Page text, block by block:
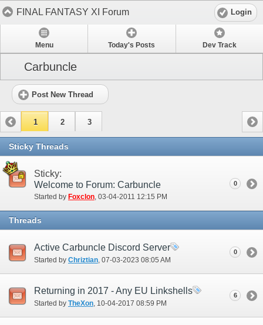
FINAL FANTASY XI Forum Login
Menu Today's Posts Dev Track
Carbuncle
Post New Thread
1 2 3
Sticky Threads
Sticky:
Welcome to Forum: Carbuncle
Started by Foxclon‎, 03-04-2011 12:15 PM
0
Threads
Active Carbuncle Discord Server
Started by Chriztian ‎, 07-03-2023 08:05 AM
0
Returning in 2017 - Any EU Linkshells
Started by TheXon‎, 10-04-2017 08:59 PM
6